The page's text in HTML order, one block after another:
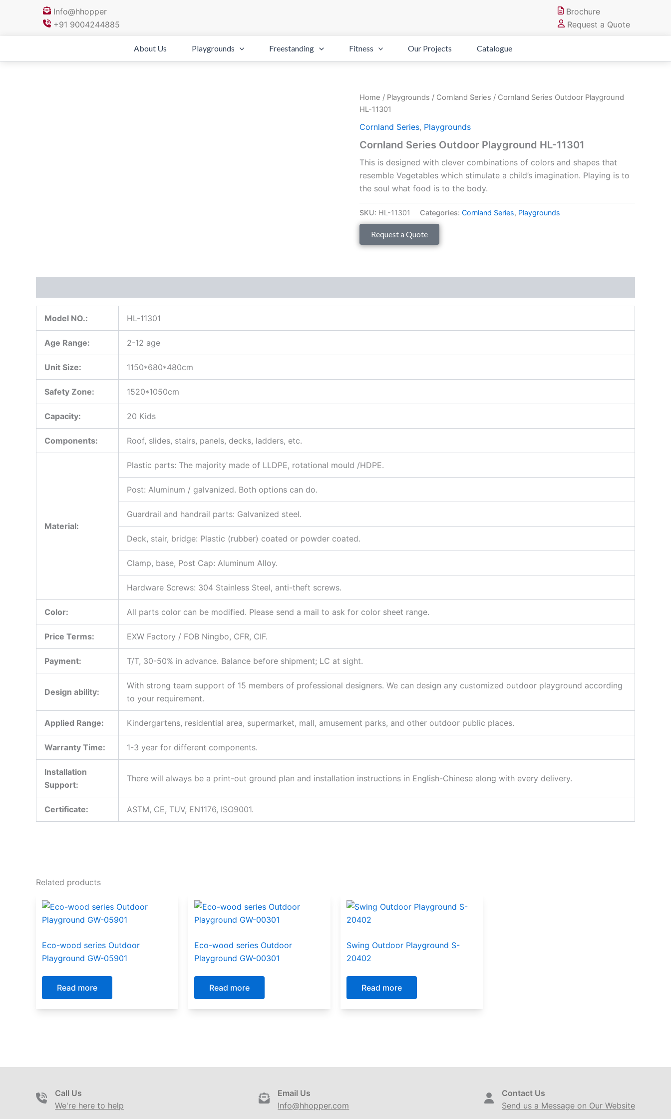
Info@hhopper
+91 9004244885
Brochure
Request a Quote
About Us Playgrounds Freestanding Fitness Our Projects Catalogue
Home / Playgrounds / Cornland Series / Cornland Series Outdoor Playground
HL-11301
Cornland Series, Playgrounds
Cornland Series Outdoor Playground HL-11301
This is designed with clever combinations of colors and shapes that
resemble Vegetables which stimulate a child’s imagination. Playing is to
the soul what food is to the body.
SKU: HL-11301 Categories: Cornland Series, Playgrounds
Request a Quote
Model NO.: HL-11301
Age Range: 2-12 age
Unit Size: 1150*680*480cm
Safety Zone: 1520*1050cm
Capacity: 20 Kids
Components: Roof, slides, stairs, panels, decks, ladders, etc.
Material:
Plastic parts: The majority made of LLDPE, rotational mould /HDPE.
Post: Aluminum / galvanized. Both options can do.
Guardrail and handrail parts: Galvanized steel.
Deck, stair, bridge: Plastic (rubber) coated or powder coated.
Clamp, base, Post Cap: Aluminum Alloy.
Hardware Screws: 304 Stainless Steel, anti-theft screws.
Color: All parts color can be modified. Please send a mail to ask for color sheet range.
Price Terms: EXW Factory / FOB Ningbo, CFR, CIF.
Payment: T/T, 30-50% in advance. Balance before shipment; LC at sight.
Design ability:
With strong team support of 15 members of professional designers. We can design any customized outdoor playground according
to your requirement.
Applied Range: Kindergartens, residential area, supermarket, mall, amusement parks, and other outdoor public places.
Warranty Time: 1-3 year for different components.
Installation
Support:
There will always be a print-out ground plan and installation instructions in English-Chinese along with every delivery.
Certificate: ASTM, CE, TUV, EN1176, ISO9001.
Related products
Eco-wood series Outdoor
Playground GW-05901
Read more
Eco-wood series Outdoor
Playground GW-00301
Read more
Swing Outdoor Playground S-
20402
Read more
Call Us
We're here to help
Email Us
Info@hhopper.com
Contact Us
Send us a Message on Our Website